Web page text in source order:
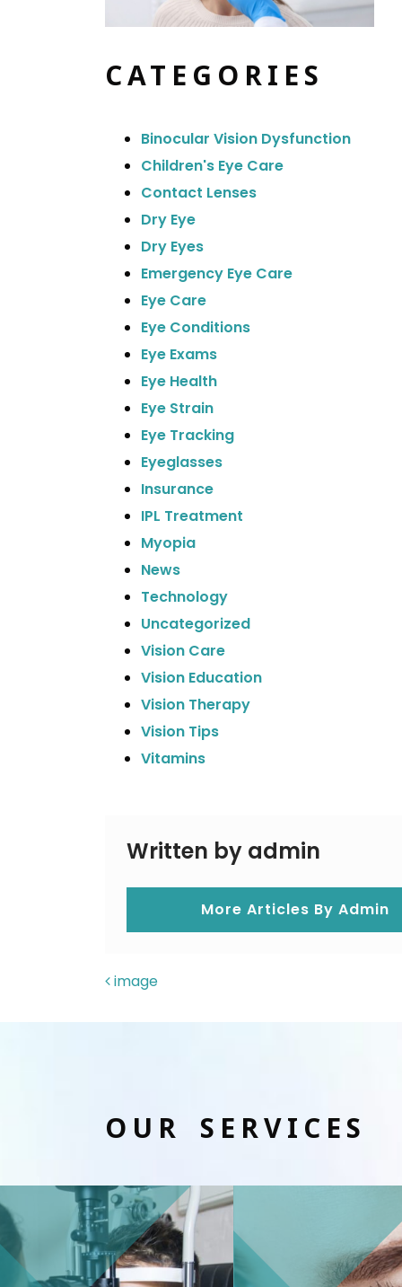
CATEGORIES
Binocular Vision Dysfunction
Children's Eye Care
Contact Lenses
Dry Eye
Dry Eyes
Emergency Eye Care
Eye Care
Eye Conditions
Eye Exams
Eye Health
Eye Strain
Eye Tracking
Eyeglasses
Insurance
IPL Treatment
Myopia
News
Technology
Uncategorized
Vision Care
Vision Education
Vision Therapy
Vision Tips
Vitamins
Written by admin
More Articles By Admin
POST
image
OUR SERVICES